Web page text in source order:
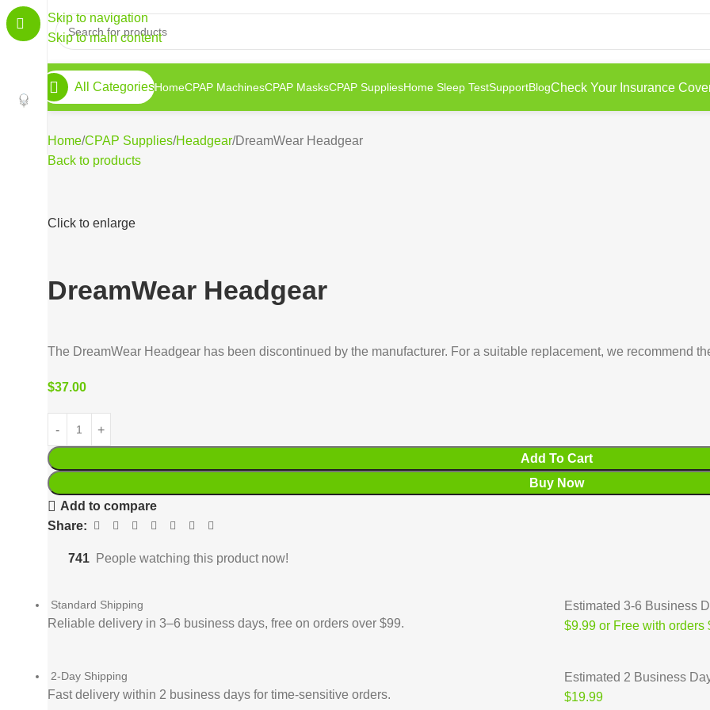
Skip to navigation
Skip to main content
All CategoriesHomeCPAP MachinesCPAP MasksCPAP SuppliesHome Sleep TestSupportBlogCheck Your Insurance
Home CPAP Supplies Headgear DreamWear Headgear
Back to products
Click to enlarge
DreamWear Headgear
The DreamWear Headgear has been discontinued by the manufacturer. For a suitable replacement, we recommend
$37.00
Add To Cart
Buy Now
Add to compare
Share:
741 People watching this product now!
Standard Shipping
Reliable delivery in 3–6 business days, free on orders over $99.
Estimated 3-6 Business
$9.99 or Free with orders
2-Day Shipping
Fast delivery within 2 business days for time-sensitive orders.
Estimated 2 Business
$19.99